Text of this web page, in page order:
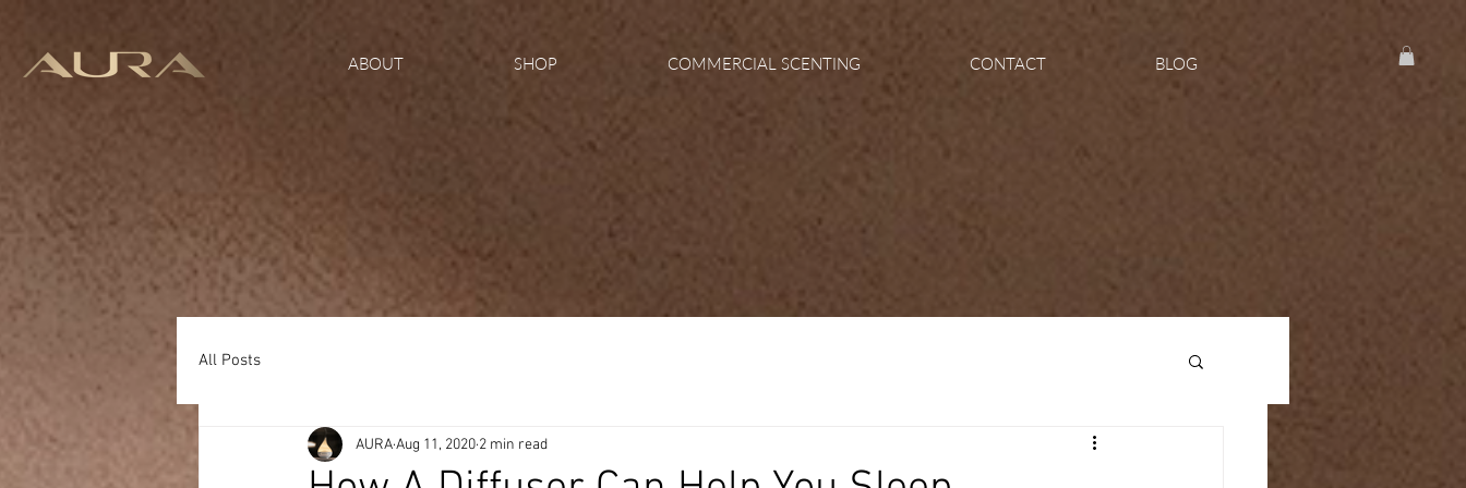
ABOUT SHOP COMMERCIAL SCENTING CONTACT BLOG
All Posts
AURAAug 11, 2020 2 min read